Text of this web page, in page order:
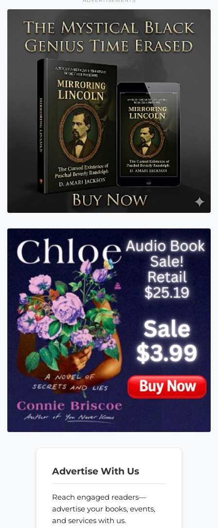
Advertise With Us
Reach engaged readers—
advertise your books, events,
and services with us.